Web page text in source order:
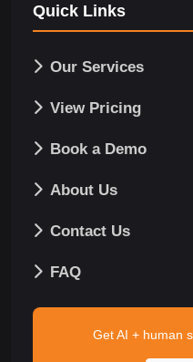
Quick Links
Our Services
View Pricing
Book a Demo
About Us
Contact Us
FAQ
Get AI + human